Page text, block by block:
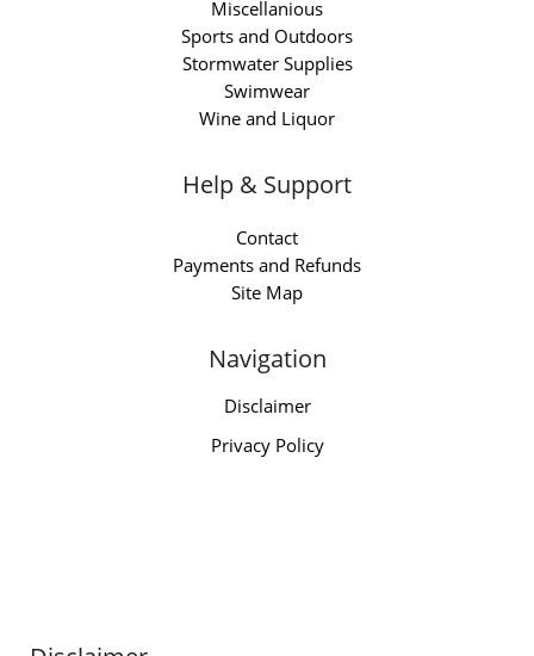
Miscellanious
Sports and Outdoors
Stormwater Supplies
Swimwear
Wine and Liquor
Help & Support
Contact
Payments and Refunds
Site Map
Navigation
Disclaimer
Privacy Policy